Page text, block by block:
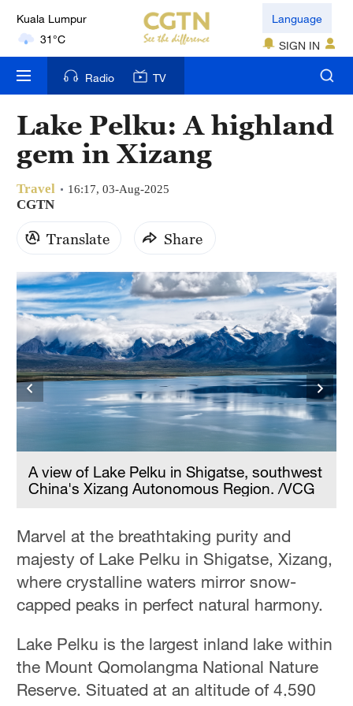
31°C
London
18°C
22°C
Bengaluru
35°C
New York
17°C
Mumbai
31°C
Delhi
36°C
Hyderabad
42°C
23°C
Language
SIGN IN
Radio TV
Lake Pelku: A highland
gem in Xizang
Travel 16:17, 03-Aug-2025
CGTN
Translate Share
A view of Lake Pelku in Shigatse, southwest
China's Xizang Autonomous Region. /VCG
Marvel at the breathtaking purity and
majesty of Lake Pelku in Shigatse, Xizang,
where crystalline waters mirror snow-
capped peaks in perfect natural harmony.
Lake Pelku is the largest inland lake within
the Mount Qomolangma National Nature
Reserve. Situated at an altitude of 4,590